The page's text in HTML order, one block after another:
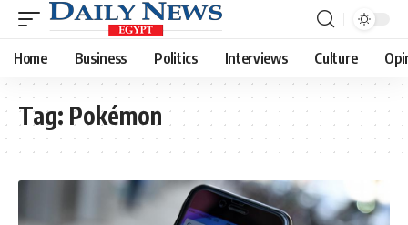
Home Business Politics Interviews Culture
Tag: Pokémon